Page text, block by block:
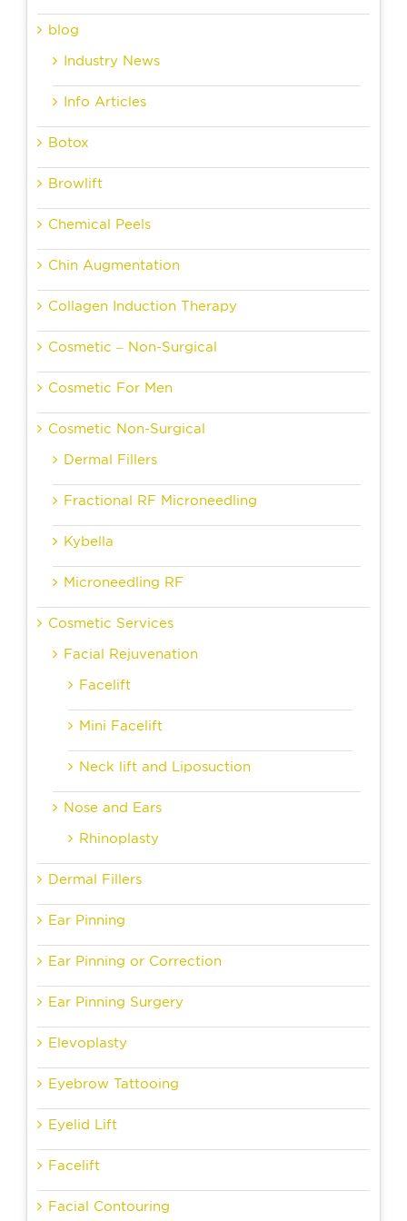
blog
Industry News
Info Articles
Botox
Browlift
Chemical Peels
Chin Augmentation
Collagen Induction Therapy
Cosmetic – Non-Surgical
Cosmetic For Men
Cosmetic Non-Surgical
Dermal Fillers
Fractional RF Microneedling
Kybella
Microneedling RF
Cosmetic Services
Facial Rejuvenation
Facelift
Mini Facelift
Neck lift and Liposuction
Nose and Ears
Rhinoplasty
Dermal Fillers
Ear Pinning
Ear Pinning or Correction
Ear Pinning Surgery
Elevoplasty
Eyebrow Tattooing
Eyelid Lift
Facelift
Facial Contouring